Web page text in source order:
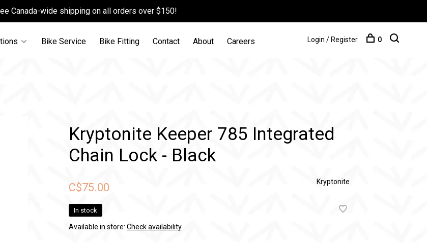
Canada-wide shipping on all orders over $150!
Bike Service Bike Fitting Contact About Careers Login / Register 0
Kryptonite Keeper 785 Integrated
Chain Lock - Black
C$75.00 Kryptonite
In stock
Available in store: Check availability